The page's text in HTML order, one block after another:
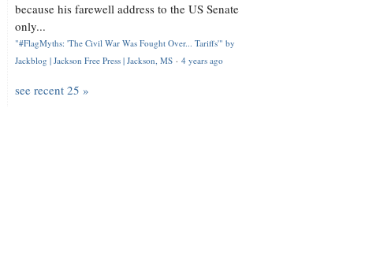
because his farewell address to the US Senate
only...
"#FlagMyths: 'The Civil War Was Fought Over... Tariffs'" by
Jackblog | Jackson Free Press | Jackson, MS · 4 years ago
see recent 25 »